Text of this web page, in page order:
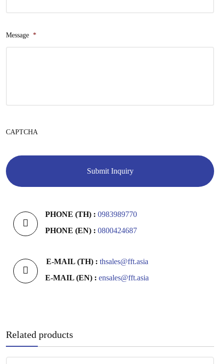
Message *
CAPTCHA
PHONE (TH) : 0983989770
PHONE (EN) : 0800424687
E-MAIL (TH) : thsales@fft.asia
E-MAIL (EN) : ensales@fft.asia
Related products